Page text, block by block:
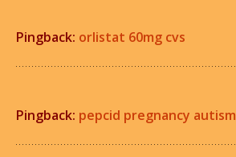
Pingback: orlistat 60mg cvs
Pingback: pepcid pregnancy autism